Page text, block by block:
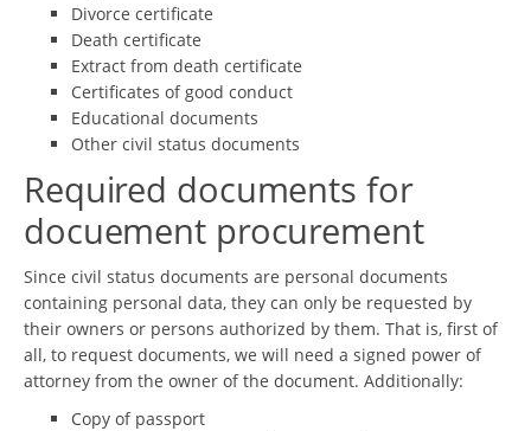
Divorce certificate
Death certificate
Extract from death certificate
Certificates of good conduct
Educational documents
Other civil status documents
Required documents for
docuement procurement
Since civil status documents are personal documents
containing personal data, they can only be requested by
their owners or persons authorized by them. That is, first of
all, to request documents, we will need a signed power of
attorney from the owner of the document. Additionally:
Copy of passport